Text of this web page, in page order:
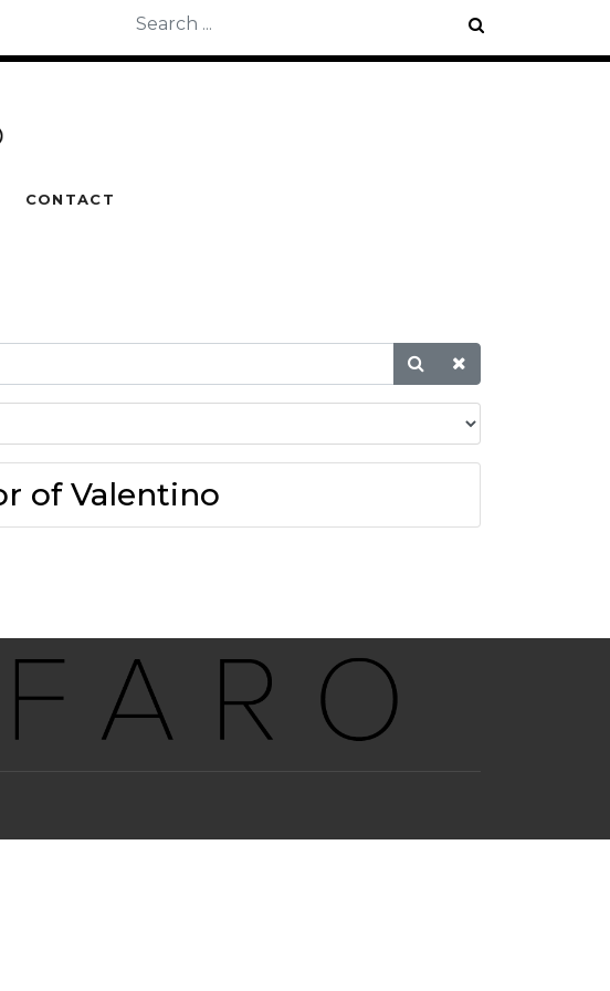
CONTACT
of Valentino